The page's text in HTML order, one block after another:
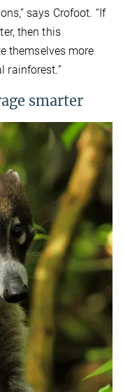
says Crofoot. “If
then this
themselves more
rainforest.”
smarter